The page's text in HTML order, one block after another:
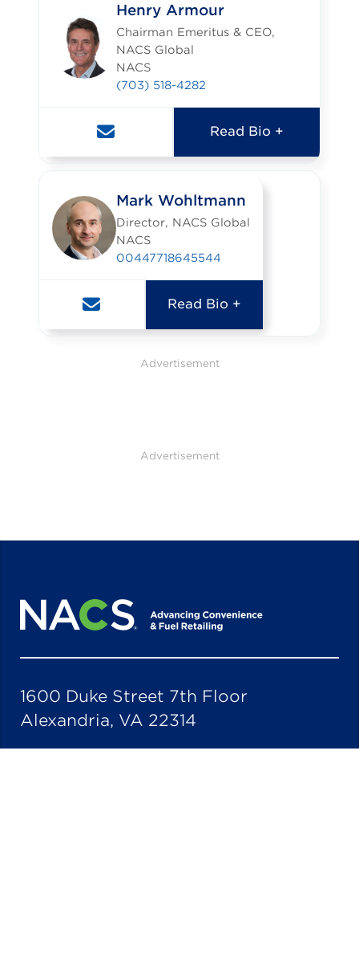
Henry Armour
Chairman Emeritus & CEO,
NACS Global
NACS
(703) 518-4282
Read Bio +
Mark Wohltmann
Director, NACS Global
NACS
00447718645544
Read Bio +
Advertisement
Advertisement
1600 Duke Street 7th Floor
Alexandria, VA 22314